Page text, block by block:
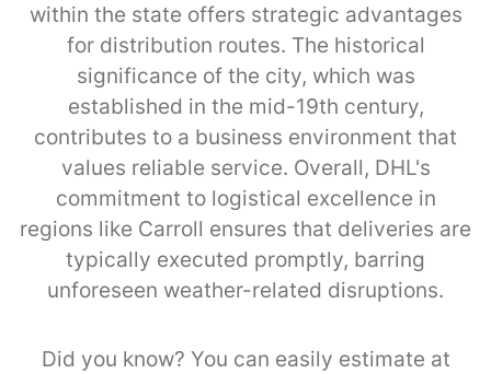
within the state offers strategic advantages
for distribution routes. The historical
significance of the city, which was
established in the mid-19th century,
contributes to a business environment that
values reliable service. Overall, DHL's
commitment to logistical excellence in
regions like Carroll ensures that deliveries are
typically executed promptly, barring
unforeseen weather-related disruptions.
Did you know? You can easily estimate at